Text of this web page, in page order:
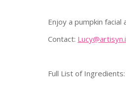
Enjoy a pumpkin
Contact:
Full List of Ingredients: